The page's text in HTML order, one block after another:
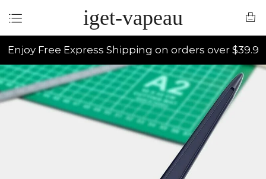
iget-vapeau
Enjoy Free Express Shipping on orders over $39.9